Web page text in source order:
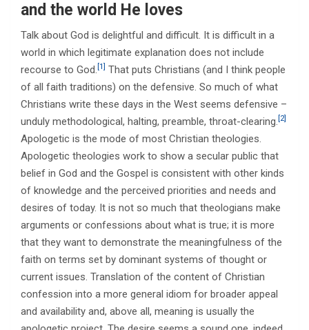
and the world He loves
Talk about God is delightful and difficult. It is difficult in a
world in which legitimate explanation does not include
recourse to God. [1]
That puts Christians (and I think people
of all faith traditions) on the defensive. So much of what
Christians write these days in the West seems defensive –
unduly methodological, halting, preamble, throat-clearing. [2]
Apologetic is the mode of most Christian theologies.
Apologetic theologies work to show a secular public that
belief in God and the Gospel is consistent with other kinds
of knowledge and the perceived priorities and needs and
desires of today. It is not so much that theologians make
arguments or confessions about what is true; it is more
that they want to demonstrate the meaningfulness of the
faith on terms set by dominant systems of thought or
current issues. Translation of the content of Christian
confession into a more general idiom for broader appeal
and availability and, above all, meaning is usually the